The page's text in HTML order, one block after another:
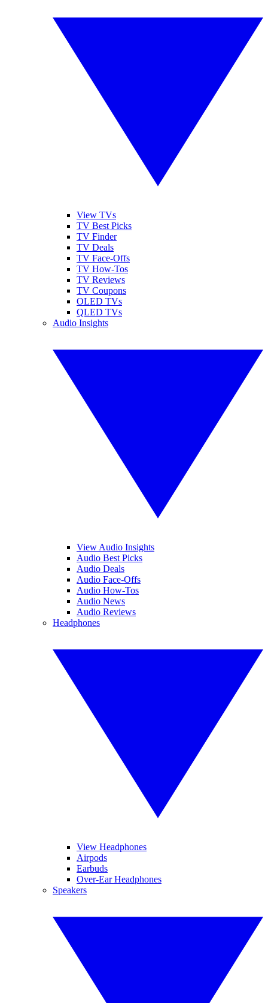
View TVs
TV Best Picks
TV Finder
TV Deals
TV Face-Offs
TV How-Tos
TV Reviews
TV Coupons
OLED TVs
QLED TVs
Audio Insights
View Audio Insights
Audio Best Picks
Audio Deals
Audio Face-Offs
Audio How-Tos
Audio News
Audio Reviews
Headphones
View Headphones
Airpods
Earbuds
Over-Ear Headphones
Speakers